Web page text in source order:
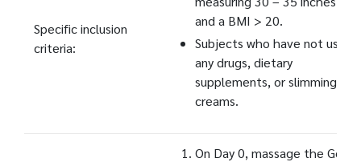
Specific inclusion
criteria:
and a BMI > 20.
Subjects who have not used
any drugs, dietary
supplements, or slimming
creams.
On Day 0, massage the Gold